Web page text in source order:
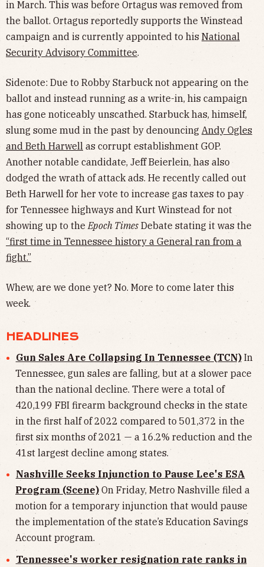
in March. This was before Ortagus was removed from
the ballot. Ortagus reportedly supports the Winstead
campaign and is currently appointed to his National
Security Advisory Committee.
Sidenote: Due to Robby Starbuck not appearing on the
ballot and instead running as a write-in, his campaign
has gone noticeably unscathed. Starbuck has, himself,
slung some mud in the past by denouncing Andy Ogles
and Beth Harwell as corrupt establishment GOP.
Another notable candidate, Jeff Beierlein, has also
dodged the wrath of attack ads. He recently called out
Beth Harwell for her vote to increase gas taxes to pay
for Tennessee highways and Kurt Winstead for not
showing up to the Epoch Times Debate stating it was the
“first time in Tennessee history a General ran from a
fight.”
Whew, are we done yet? No. More to come later this
week.
HEADLINES
Gun Sales Are Collapsing In Tennessee (TCN) In
Tennessee, gun sales are falling, but at a slower pace
than the national decline. There were a total of
420,199 FBI firearm background checks in the state
in the first half of 2022 compared to 501,372 in the
first six months of 2021 — a 16.2% reduction and the
41st largest decline among states.
Nashville Seeks Injunction to Pause Lee's ESA
Program (Scene) On Friday, Metro Nashville filed a
motion for a temporary injunction that would pause
the implementation of the state’s Education Savings
Account program.
Tennessee's worker resignation rate ranks in